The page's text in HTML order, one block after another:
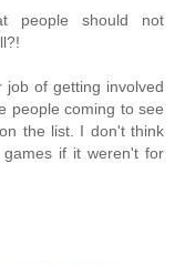
people should not
of getting involved
people coming to see
the list. I don't think
if it weren't for